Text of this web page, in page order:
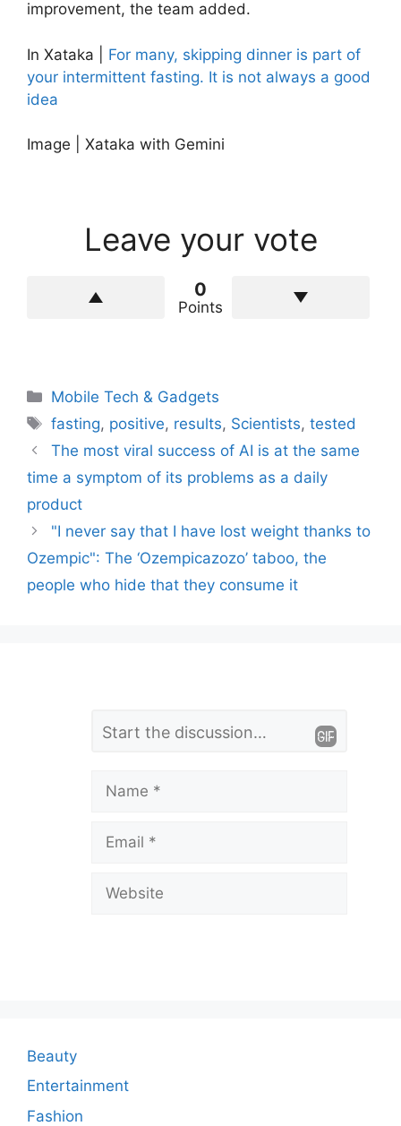
improvement, the team added.
In Xataka | For many, skipping dinner is part of
your intermittent fasting. It is not always a good
idea
Image | Xataka with Gemini
Leave your vote
0
Points
Categories
Mobile Tech & Gadgets
Tags
fasting, positive, results, Scientists,tested
The most viral success of AI is at the same
time a symptom of its problems as a daily
product
"I never say that I have lost weight thanks to
Ozempic": The ‘Ozempicazozo’ taboo, the
people who hide that they consume it
n
t
Name
Email
Website
Beauty
Entertainment
Fashion